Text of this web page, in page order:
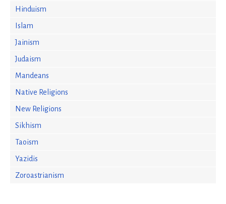
Hinduism
Islam
Jainism
Judaism
Mandeans
Native Religions
New Religions
Sikhism
Taoism
Yazidis
Zoroastrianism